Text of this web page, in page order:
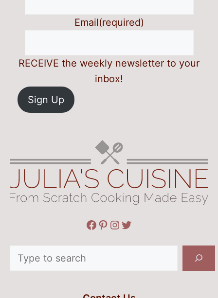
Email(required)
RECEIVE the weekly newsletter to your
inbox!
Sign Up
Facebook
Pinterest
Instagram
Twitter